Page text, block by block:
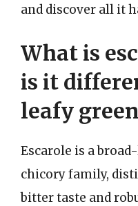
and discover all it
What is
is it
leafy
Escarole is a
chicory family,
bitter taste and